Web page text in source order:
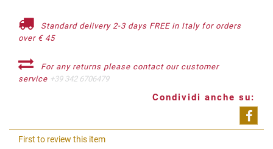
Standard delivery 2-3 days FREE in Italy for orders
over € 45
For any returns please contact our customer
service +39 342 6706479
Condividi anche su:
First to review this item